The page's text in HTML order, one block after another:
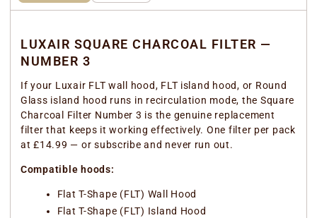
LUXAIR SQUARE CHARCOAL FILTER —
NUMBER 3
If your Luxair FLT wall hood, FLT island hood, or Round
Glass island hood runs in recirculation mode, the Square
Charcoal Filter Number 3 is the genuine replacement
filter that keeps it working effectively. One filter per pack
at £14.99 — or subscribe and never run out.
Compatible hoods:
Flat T-Shape (FLT) Wall Hood
Flat T-Shape (FLT) Island Hood